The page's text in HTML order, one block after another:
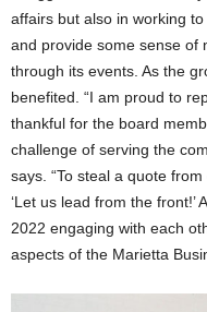
affairs but also in working
and provide some sense of
through its events. As the
benefited. “I am proud to
thankful for the board
challenge of serving the
says. “To steal a quote
‘Let us lead from the
2022 engaging with each
aspects of the Marietta